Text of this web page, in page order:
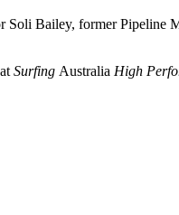
Bailey, former Pipeline
Surfing Australia High